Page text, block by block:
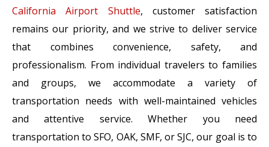
California Airport Shuttle, customer satisfaction
remains our priority, and we strive to deliver service
that combines convenience, safety, and
professionalism. From individual travelers to families
and groups, we accommodate a variety of
transportation needs with well-maintained vehicles
and attentive service. Whether you need
transportation to SFO, OAK, SMF, or SJC, our goal is to